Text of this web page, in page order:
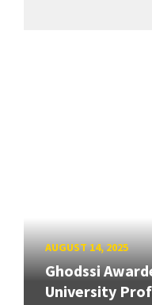
AUGUST 14, 2025
Ghodssi
University